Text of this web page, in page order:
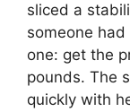
sliced a
someone
one: get the
pounds. The
quickly with